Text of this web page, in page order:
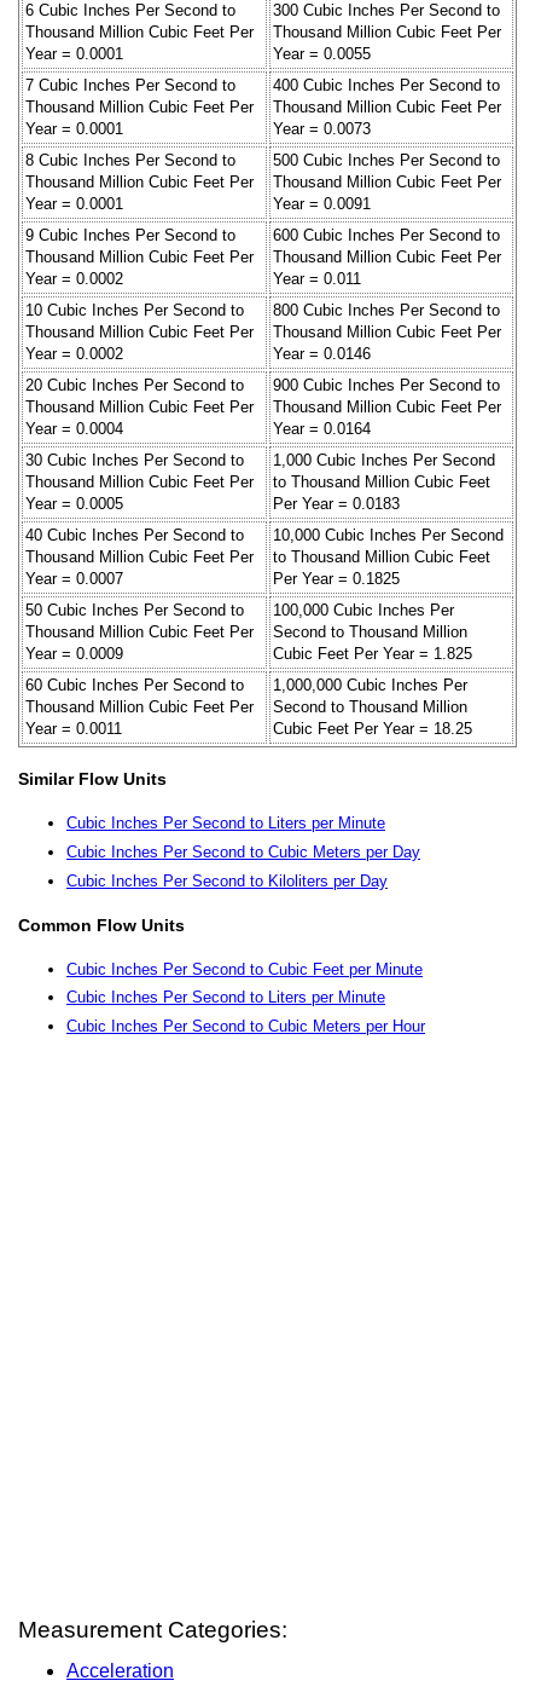
6 Cubic Inches Per Second to
Thousand Million Cubic Feet Per
Year = 0.0001
300 Cubic Inches Per Second to
Thousand Million Cubic Feet Per
Year = 0.0055
7 Cubic Inches Per Second to
Thousand Million Cubic Feet Per
Year = 0.0001
400 Cubic Inches Per Second to
Thousand Million Cubic Feet Per
Year = 0.0073
8 Cubic Inches Per Second to
Thousand Million Cubic Feet Per
Year = 0.0001
500 Cubic Inches Per Second to
Thousand Million Cubic Feet Per
Year = 0.0091
9 Cubic Inches Per Second to
Thousand Million Cubic Feet Per
Year = 0.0002
600 Cubic Inches Per Second to
Thousand Million Cubic Feet Per
Year = 0.011
10 Cubic Inches Per Second to
Thousand Million Cubic Feet Per
Year = 0.0002
800 Cubic Inches Per Second to
Thousand Million Cubic Feet Per
Year = 0.0146
20 Cubic Inches Per Second to
Thousand Million Cubic Feet Per
Year = 0.0004
900 Cubic Inches Per Second to
Thousand Million Cubic Feet Per
Year = 0.0164
30 Cubic Inches Per Second to
Thousand Million Cubic Feet Per
Year = 0.0005
1,000 Cubic Inches Per Second
to Thousand Million Cubic Feet
Per Year = 0.0183
40 Cubic Inches Per Second to
Thousand Million Cubic Feet Per
Year = 0.0007
10,000 Cubic Inches Per Second
to Thousand Million Cubic Feet
Per Year = 0.1825
50 Cubic Inches Per Second to
Thousand Million Cubic Feet Per
Year = 0.0009
100,000 Cubic Inches Per
Second to Thousand Million
Cubic Feet Per Year = 1.825
60 Cubic Inches Per Second to
Thousand Million Cubic Feet Per
Year = 0.0011
1,000,000 Cubic Inches Per
Second to Thousand Million
Cubic Feet Per Year = 18.25
Similar Flow Units
Cubic Inches Per Second to Liters per Minute
Cubic Inches Per Second to Cubic Meters per Day
Cubic Inches Per Second to Kiloliters per Day
Common Flow Units
Cubic Inches Per Second to Cubic Feet per Minute
Cubic Inches Per Second to Liters per Minute
Cubic Inches Per Second to Cubic Meters per Hour
Measurement Categories:
Acceleration